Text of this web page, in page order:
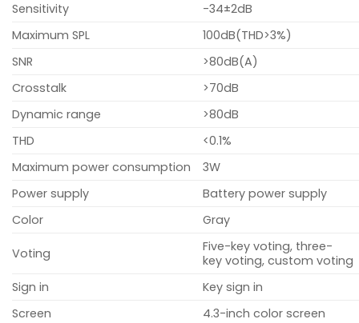
Sensitivity
-34±2dB
Maximum SPL
100dB(THD>3%)
SNR
>80dB(A)
Crosstalk
>70dB
Dynamic range
>80dB
THD
<0.1%
Maximum power consumption
3W
Power supply
Battery power supply
Color
Gray
Voting
Five-key voting, three-
key voting, custom voting
Sign in
Key sign in
Screen
4.3-inch color screen